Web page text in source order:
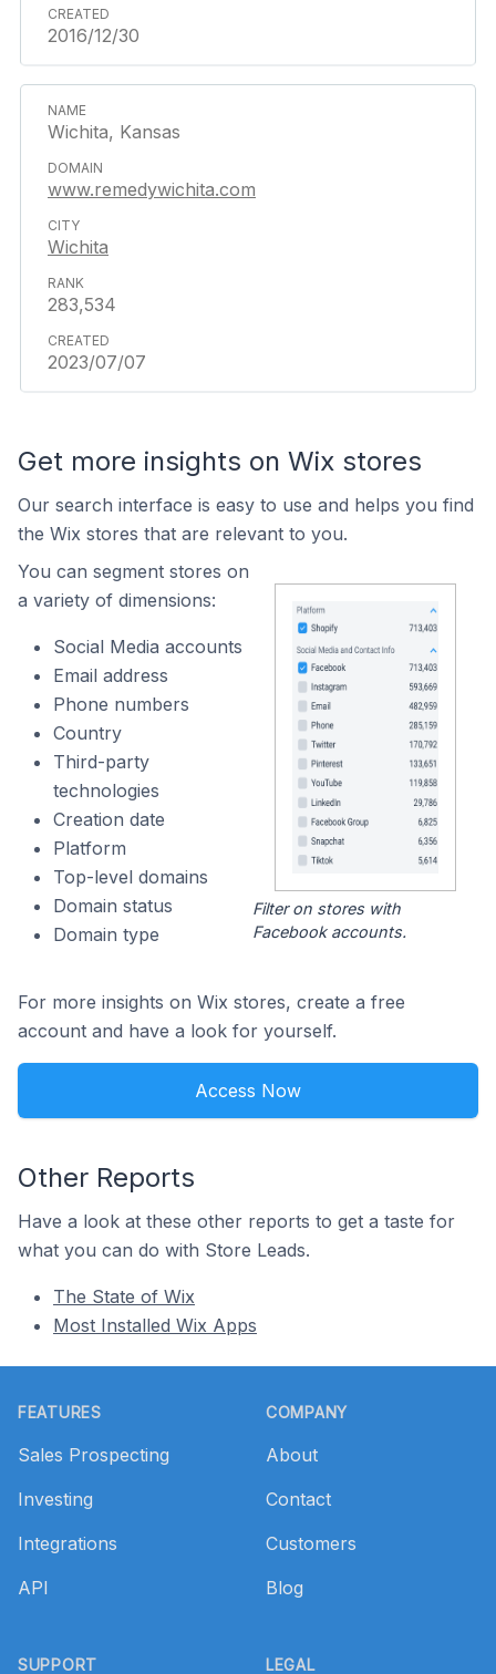
2016/12/30
Wichita, Kansas
www.remedywichita.com
Wichita
283,534
2023/07/07
Get more insights on Wix stores
Our search interface is easy to use and helps you find
the Wix stores that are relevant to you.
You can segment stores on
a variety of dimensions:
Social Media accounts
Email address
Phone numbers
Country
Third-party
technologies
Creation date
Platform
Top-level domains
Domain status
Domain type
Filter on stores with
Facebook accounts.
For more insights on Wix stores, create a free
account and have a look for yourself.
Access Now
Other Reports
Have a look at these other reports to get a taste for
what you can do with Store Leads.
The State of Wix
Most Installed Wix Apps
FEATURES
Sales Prospecting
Investing
Integrations
API
SUPPORT
COMPANY
About
Contact
Customers
Blog
LEGAL